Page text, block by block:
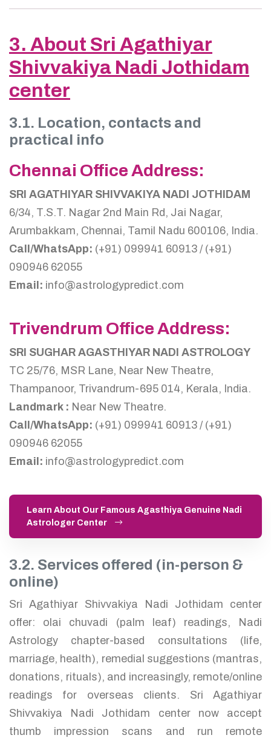
3. About Sri Agathiyar
Shivvakiya Nadi Jothidam
center
3.1. Location, contacts and
practical info
Chennai Office Address:
SRI AGATHIYAR SHIVVAKIYA NADI JOTHIDAM
6/34, T.S.T. Nagar 2nd Main Rd, Jai Nagar,
Arumbakkam, Chennai, Tamil Nadu 600106, India.
Call/WhatsApp: (+91) 099941 60913 / (+91)
090946 62055
Email: info@astrologypredict.com
Trivendrum Office Address:
SRI SUGHAR AGASTHIYAR NADI ASTROLOGY
TC 25/76, MSR Lane, Near New Theatre,
Thampanoor, Trivandrum-695 014, Kerala, India.
Landmark : Near New Theatre.
Call/WhatsApp: (+91) 099941 60913 / (+91)
090946 62055
Email: info@astrologypredict.com
Learn About Our Famous Agasthiya Genuine Nadi
Astrologer Center
3.2. Services offered (in-person &
online)
Sri Agathiyar Shivvakiya Nadi Jothidam center
offer: olai chuvadi (palm leaf) readings, Nadi
Astrology chapter-based consultations (life,
marriage, health), remedial suggestions (mantras,
donations, rituals), and increasingly, remote/online
readings for overseas clients. Sri Agathiyar
Shivvakiya Nadi Jothidam center now accept
thumb impression scans and run remote